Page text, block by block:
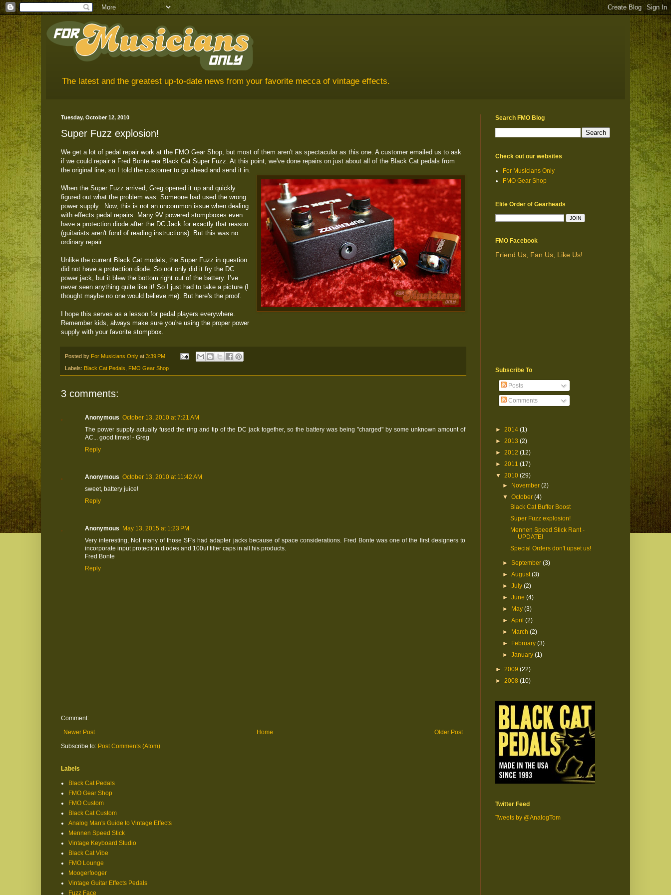
The latest and the greatest up-to-date news from your favorite mecca of vintage effects.
Tuesday, October 12, 2010
Super Fuzz explosion!
We get a lot of pedal repair work at the FMO Gear Shop, but most of them aren't as spectacular as this one. A customer emailed us to ask
if we could repair a Fred Bonte era Black Cat Super Fuzz. At this point, we've done repairs on just about all of the Black Cat pedals from
the original line, so I told the customer to go ahead and send it in.
When the Super Fuzz arrived, Greg opened it up and quickly
figured out what the problem was. Someone had used the wrong
power supply. Now, this is not an uncommon issue when dealing
with effects pedal repairs. Many 9V powered stompboxes even
have a protection diode after the DC Jack for exactly that reason
(guitarists aren't fond of reading instructions). But this was no
ordinary repair.
Unlike the current Black Cat models, the Super Fuzz in question
did not have a protection diode. So not only did it fry the DC
power jack, but it blew the bottom right out of the battery. I’ve
never seen anything quite like it! So I just had to take a picture (I
thought maybe no one would believe me). But here's the proof.
I hope this serves as a lesson for pedal players everywhere.
Remember kids, always make sure you're using the proper power
supply with your favorite stompbox.
Posted by For Musicians Only at 3:39 PM
Labels: Black Cat Pedals FMO Gear Shop
3 comments:
Anonymous October 13, 2010 at 7:21 AM
The power supply actually fused the ring and tip of the DC jack together, so the battery was being "charged" by some unknown amount of
AC... good times! - Greg
Reply
Anonymous October 13, 2010 at 11:42 AM
sweet, battery juice!
Reply
Anonymous
May 13, 2015 at 1:23 PM
Very interesting, Not many of those SF's had adapter jacks because of space considerations. Fred Bonte was one of the first designers to
incorporate input protection diodes and 100uf filter caps in all his products.
Fred Bonte
Reply
Comment:
Newer Post
Older Post
Home
Subscribe to: Post Comments (Atom)
Labels
Black Cat Pedals
FMO Gear Shop
FMO Custom
Black Cat Custom
Analog Man's Guide to Vintage Effects
Mennen Speed Stick
Vintage Keyboard Studio
Black Cat Vibe
FMO Lounge
Moogerfooger
Vintage Guitar Effects Pedals
Fuzz Face
Search FMO Blog
Check out our websites
For Musicians Only
FMO Gear Shop
Elite Order of Gearheads
FMO Facebook
Friend Us, Fan Us, Like Us!
Subscribe To
Posts
Comments
► 2014 (1)
► 2013 (2)
► 2012 (12)
► 2011 (17)
▼ 2010 (29)
►
November(2)
▼October(4)
Black Cat Buffer Boost
Super Fuzz explosion!
Mennen Speed Stick Rant -
UPDATE!
Special Orders don't upset us!
►September(3)
►August(3)
►July(2)
►June(4)
►
May(3)
►April(2)
►
March(2)
►
February(3)
►January(1)
► 2009 (22)
► 2008 (10)
Twitter Feed
Tweets by @AnalogTom